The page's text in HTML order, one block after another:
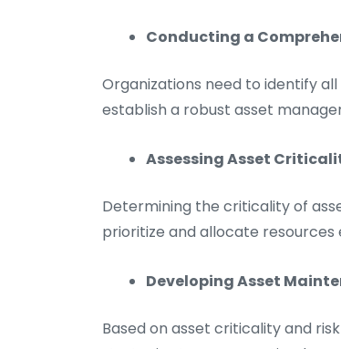
Conducting a
Organizations need to identify
establish a robust asset
Assessing Asset
Determining the criticality of
prioritize and allocate resources
Developing Asset
Based on asset criticality and